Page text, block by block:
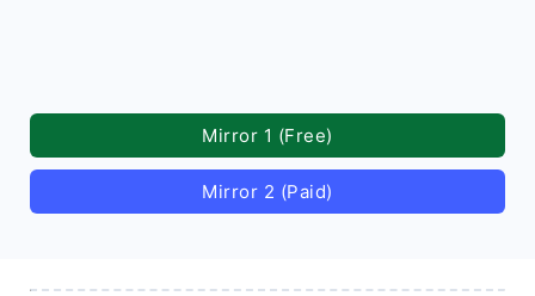
Mirror 1 (Free)
Mirror 2 (Paid)